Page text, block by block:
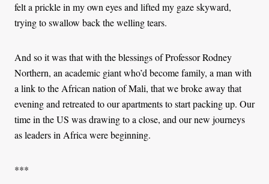
felt a prickle in my own eyes and lifted my gaze skyward,
trying to swallow back the welling tears.
And so it was that with the blessings of Professor Rodney
Northern, an academic giant who’d become family, a man with
a link to the African nation of Mali, that we broke away that
evening and retreated to our apartments to start packing up. Our
time in the US was drawing to a close, and our new journeys
as leaders in Africa were beginning.
***